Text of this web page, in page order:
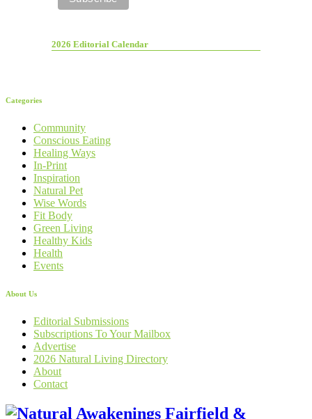
2026 Editorial Calendar
Categories
Community
Conscious Eating
Healing Ways
In-Print
Inspiration
Natural Pet
Wise Words
Fit Body
Green Living
Healthy Kids
Health
Events
About Us
Editorial Submissions
Subscriptions To Your Mailbox
Advertise
2026 Natural Living Directory
About
Contact